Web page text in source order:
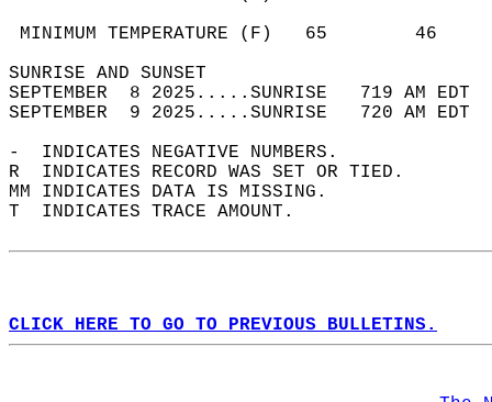
MINIMUM TEMPERATURE
SUNRISE
SEPTEMBER  8 2025.....SUNRISE   719 AM
SEPTEMBER  9 2025.....SUNRISE   720 AM
-  INDICATES NEGATIVE NUMBERS.
R  INDICATES RECORD WAS SET OR TIED.
MM INDICATES DATA IS MISSING.
T  INDICATES TRACE AMOUNT.
CLICK HERE TO GO TO PREVIOUS BULLETINS.